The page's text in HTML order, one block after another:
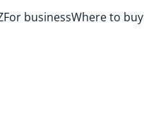
For businessWhere to buy